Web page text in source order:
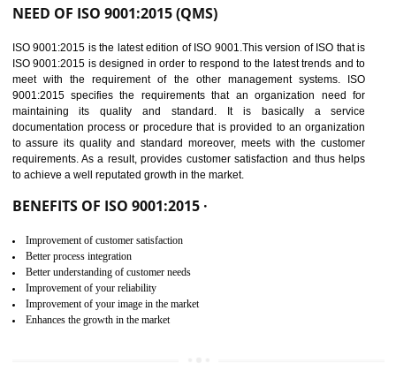
01 ISO 9001:2015 (QMS)
CERTIFICATION IN
BHEDAGHAT
NEED OF ISO 9001:2015 (QMS)
ISO 9001:2015 is the latest edition of ISO 9001.This version of ISO that
ISO 9001:2015 is designed in order to respond to the latest trends and
meet with the requirement of the other management systems.
9001:2015 specifies the requirements that an organization need
maintaining its quality and standard. It is basically a
documentation process or procedure that is provided to an
to assure its quality and standard moreover, meets with the
requirements. As a result, provides customer satisfaction and thus
to achieve a well reputated growth in the market.